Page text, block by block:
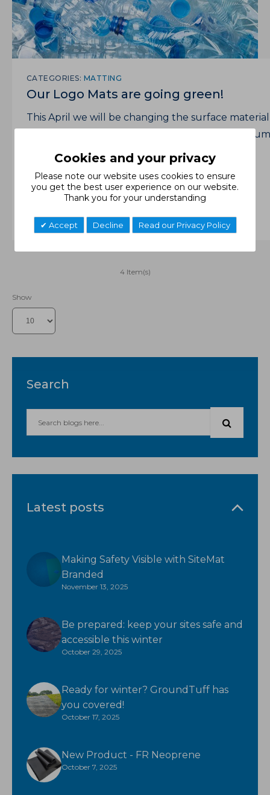
Cookies and your privacy
Please note our website uses cookies to ensure
you get the best user experience on our website.
Thank you for your understanding
Accept Decline Read our Privacy Policy
CATEGORIES: MATTING
Our Logo Mats are going green!
This April we will be changing the surface material
of our Logo Mats from nylon to 100% post-
recycled PET (plastic bottles).
Read More
4 Item(s)
Show
Search
Latest posts
Making Safety Visible with SiteMat
Branded
November 13, 2025
Be prepared: keep your sites safe and
accessible this winter
October 29, 2025
Ready for winter? GroundTuff has
you covered!
October 17, 2025
New Product - FR Neoprene
October 7, 2025